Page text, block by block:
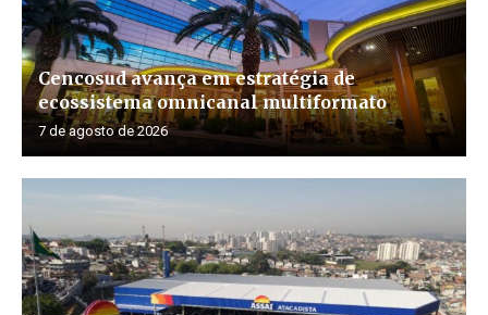
Cencosud avança em estratégia de
ecossistema omnicanal multiformato
7 de agosto de 2026